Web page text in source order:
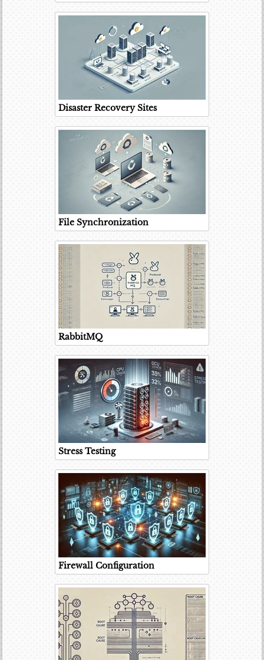
Disaster Recovery Sites
File Synchronization
RabbitMQ
Stress Testing
Firewall Configuration